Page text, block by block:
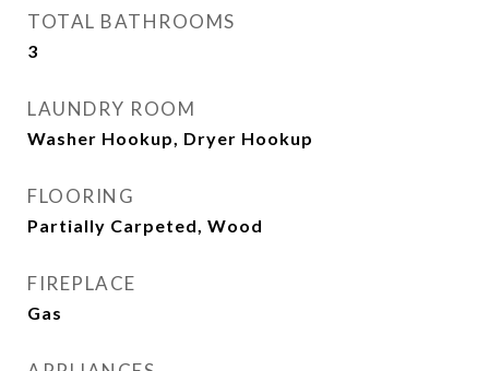
TOTAL BATHROOMS
3
LAUNDRY ROOM
Washer Hookup, Dryer Hookup
FLOORING
Partially Carpeted, Wood
FIREPLACE
Gas